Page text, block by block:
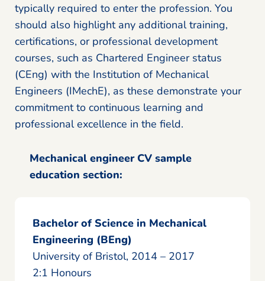
typically required to enter the profession. You
should also highlight any additional training,
certifications, or professional development
courses, such as Chartered Engineer status
(CEng) with the Institution of Mechanical
Engineers (IMechE), as these demonstrate your
commitment to continuous learning and
professional excellence in the field.
Mechanical engineer CV sample
education section:
Bachelor of Science in Mechanical
Engineering (BEng)
University of Bristol, 2014 – 2017
2:1 Honours